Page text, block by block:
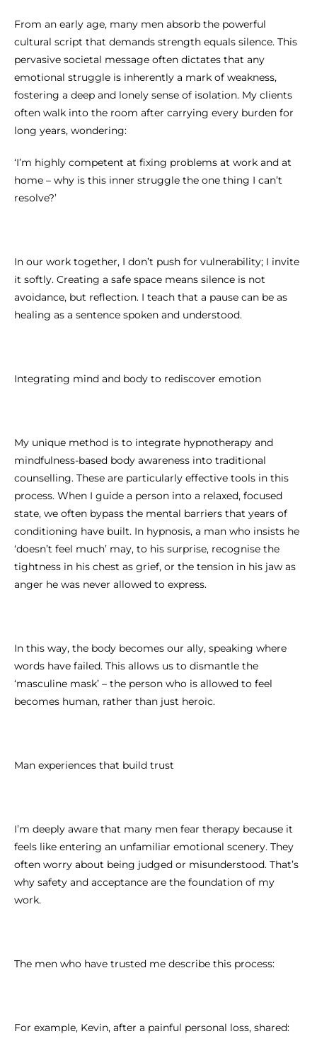
From an early age, many men absorb the powerful
cultural script that demands strength equals silence. This
pervasive societal message often dictates that any
emotional struggle is inherently a mark of weakness,
fostering a deep and lonely sense of isolation. My clients
often walk into the room after carrying every burden for
long years, wondering:
‘I’m highly competent at fixing problems at work and at
home – why is this inner struggle the one thing I can’t
resolve?’
In our work together, I don’t push for vulnerability; I invite
it softly. Creating a safe space means silence is not
avoidance, but reflection. I teach that a pause can be as
healing as a sentence spoken and understood.
Integrating mind and body to rediscover emotion
My unique method is to integrate hypnotherapy and
mindfulness-based body awareness into traditional
counselling. These are particularly effective tools in this
process. When I guide a person into a relaxed, focused
state, we often bypass the mental barriers that years of
conditioning have built. In hypnosis, a man who insists he
‘doesn’t feel much’ may, to his surprise, recognise the
tightness in his chest as grief, or the tension in his jaw as
anger he was never allowed to express.
In this way, the body becomes our ally, speaking where
words have failed. This allows us to dismantle the
‘masculine mask’ – the person who is allowed to feel
becomes human, rather than just heroic.
Man experiences that build trust
I’m deeply aware that many men fear therapy because it
feels like entering an unfamiliar emotional scenery. They
often worry about being judged or misunderstood. That’s
why safety and acceptance are the foundation of my
work.
The men who have trusted me describe this process:
For example, Kevin, after a painful personal loss, shared: